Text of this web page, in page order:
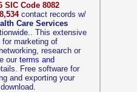
SIC Code 8082
contact records w/
Care Services
This extensive
marketing of
research or
our terms and
Free software for
and exporting your